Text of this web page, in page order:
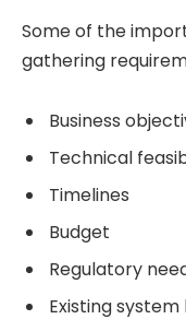
Some of the
gathering
Business
Technical
Timelines
Budget
Regulatory
Existing